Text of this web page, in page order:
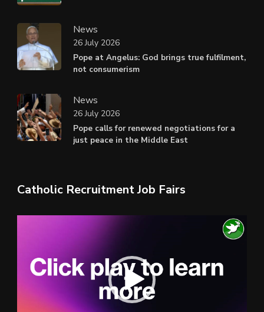
News
Pope at Angelus: God brings true fulfilment,
not consumerism
26 July 2026
News
Pope calls for renewed negotiations for a
just peace in the Middle East
26 July 2026
Catholic Recruitment Job Fairs